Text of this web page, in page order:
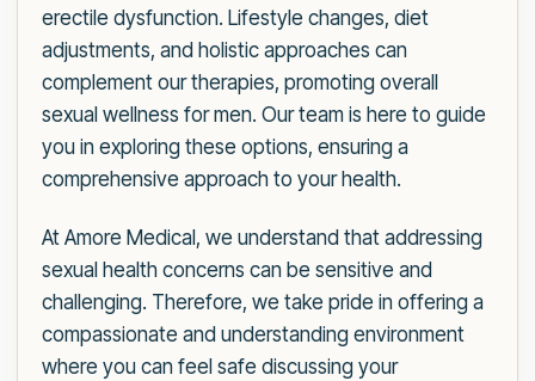
erectile dysfunction. Lifestyle changes, diet
adjustments, and holistic approaches can
complement our therapies, promoting overall
sexual wellness for men. Our team is here to guide
you in exploring these options, ensuring a
comprehensive approach to your health.
At Amore Medical, we understand that addressing
sexual health concerns can be sensitive and
challenging. Therefore, we take pride in offering a
compassionate and understanding environment
where you can feel safe discussing your